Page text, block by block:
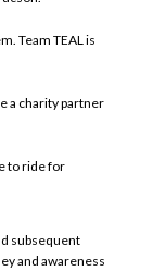
Team TEAL is
a charity partner
to ride for
subsequent
and awareness